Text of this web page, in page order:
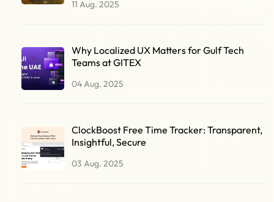
11 Aug. 2025
Why Localized UX Matters for Gulf Tech
Teams at GITEX
04 Aug. 2025
ClockBoost Free Time Tracker: Transparent,
Insightful, Secure
03 Aug. 2025